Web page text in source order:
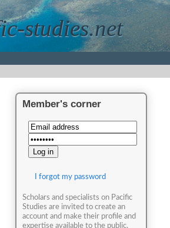
studies.net
Member's corner
I forgot my password
Scholars and specialists on Pacific
Studies are invited to create an
account and make their profile and
expertise available to the public.